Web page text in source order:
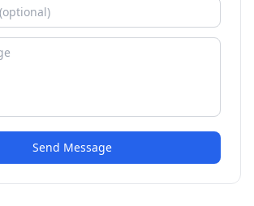
Send Message